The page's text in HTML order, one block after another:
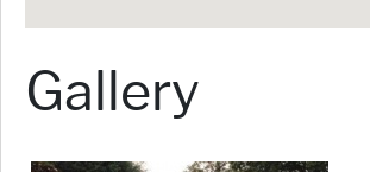
Gallery